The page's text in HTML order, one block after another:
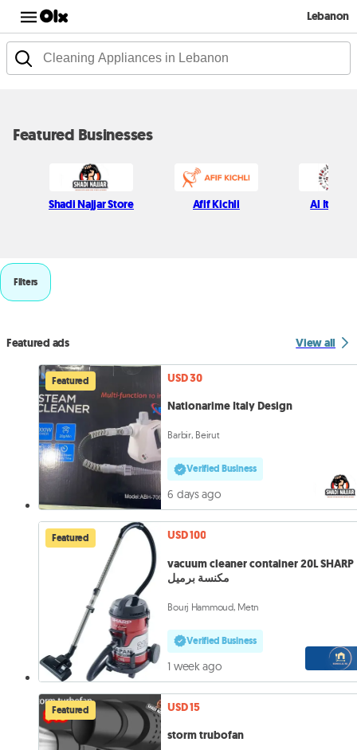
Lebanon
Featured Businesses
Shadi Najjar Store Afif Kichli Al Itani
Filters
Featured ads View all
Featured
USD 30
Nationarime Italy Design
Barbir, Beirut
Verified Business
6 days ago
Featured
USD 100
vacuum cleaner container 20L SHARP
مكنسة برميل
Bourj Hammoud, Metn
Verified Business
1 week ago
Featured
USD 15
storm trubofan